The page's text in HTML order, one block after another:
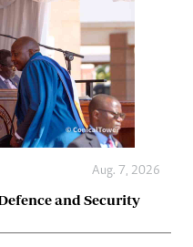
Aug. 7, 2026
and Security